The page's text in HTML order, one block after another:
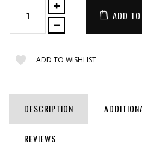
ADD
ADD TO WISHLIST
DESCRIPTION
REVIEWS